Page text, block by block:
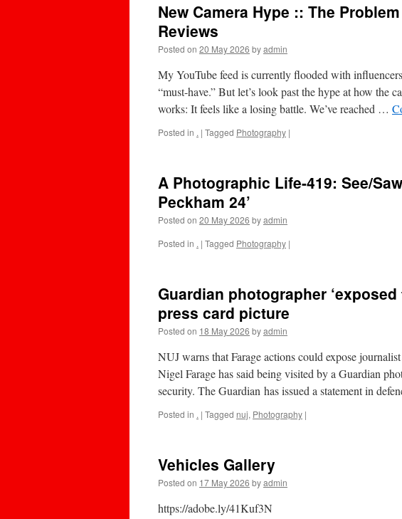
New Camera Hype :: The
Reviews
Posted on 20 May 2026 byadmin
My YouTube feed is currently flooded with
“must-have.” But let’s look past the hype at how the
works: It feels like a losing battle. We’ve reached …
Posted in . | Tagged Photography |
A Photographic Life-419: See/
Peckham 24’
Posted on 20 May 2026 byadmin
Posted in . | Tagged Photography |
Guardian photographer
press card picture
Posted on 18 May 2026 byadmin
NUJ warns that Farage actions could expose
Nigel Farage has said being visited by a Guardian
security. The Guardian has issued a statement in
Posted in . | Tagged nuj, Photography |
Vehicles Gallery
Posted on 17 May 2026 byadmin
https://adobe.ly/41Kuf3N